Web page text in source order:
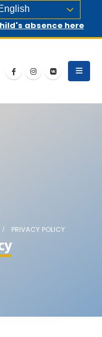
absence here
PRIVACY POLICY